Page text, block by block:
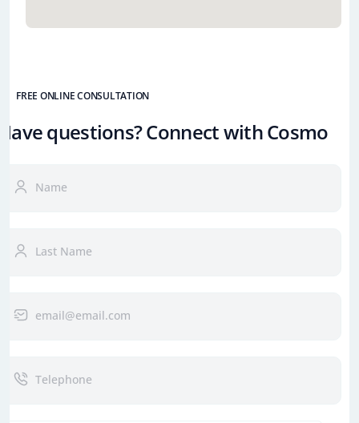
FREE ONLINE CONSULTATION
questions? Connect with Cosmo